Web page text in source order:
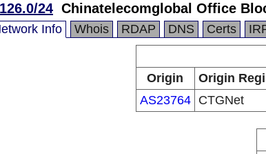
24 Chinatelecomglobal Office
Info Whois RDAP DNS Certs
Origin
Origin
AS23764
CTGNet